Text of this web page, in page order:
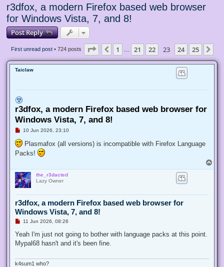
r3dfox, a modern Firefox based web browser
for Windows Vista, 7, and 8!
Post Reply
First unread post• 724 posts Page 23 of 25
Previous
1 21 22 23 24 25
Taiclaw
r3dfox, a modern Firefox based web browser for
Windows Vista, 7, and 8!
U
r
e
a
o
s
t
10 Jun 2026, 23:10
Plasmafox (all versions) is incompatible with Firefox Language
Packs!
o
the_r3dacted
Lazy Owner
r3dfox, a modern Firefox based web browser for
Windows Vista, 7, and 8!
U
r
a
o
11 Jun 2026, 08:26
Yeah I'm just not going to bother with language packs at this point.
Mypal68 hasn't and it's been fine.
k4sum1 who?